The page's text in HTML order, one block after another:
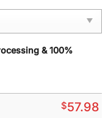
& 100%
$57.98